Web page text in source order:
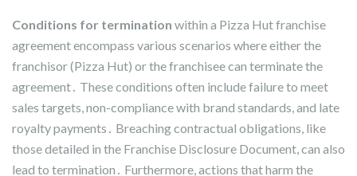
Conditions for termination within a Pizza Hut franchise
agreement encompass various scenarios where either the
franchisor (Pizza Hut) or the franchisee can terminate the
agreement․ These conditions often include failure to meet
sales targets, non-compliance with brand standards, and late
royalty payments․ Breaching contractual obligations, like
those detailed in the Franchise Disclosure Document, can also
lead to termination․ Furthermore, actions that harm the